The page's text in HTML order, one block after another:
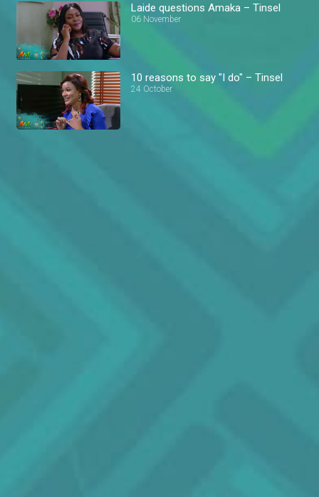
Laide questions Amaka – Tinsel
06 November
10 reasons to say "I do" – Tinsel
24 October